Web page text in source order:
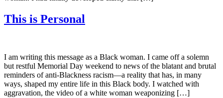
This is Personal
I am writing this message as a Black woman. I came off a solemn
but restful Memorial Day weekend to news of the blatant and brutal
reminders of anti-Blackness racism—a reality that has, in many
ways, shaped my entire life in this Black body. I watched with
aggravation, the video of a white woman weaponizing […]